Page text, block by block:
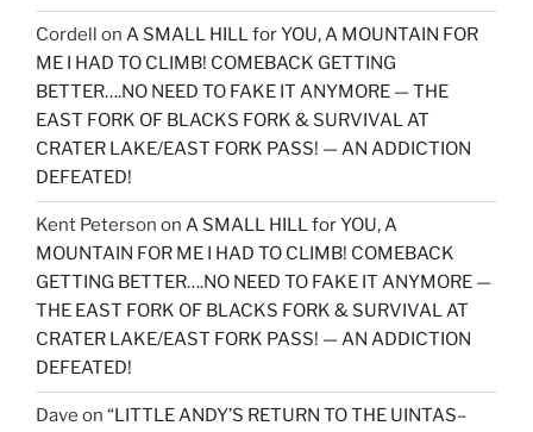
Cordell on A SMALL HILL for YOU, A MOUNTAIN FOR
ME I HAD TO CLIMB! COMEBACK GETTING
BETTER….NO NEED TO FAKE IT ANYMORE — THE
EAST FORK OF BLACKS FORK & SURVIVAL AT
CRATER LAKE/EAST FORK PASS! — AN ADDICTION
DEFEATED!
Kent Peterson on A SMALL HILL for YOU, A
MOUNTAIN FOR ME I HAD TO CLIMB! COMEBACK
GETTING BETTER….NO NEED TO FAKE IT ANYMORE —
THE EAST FORK OF BLACKS FORK & SURVIVAL AT
CRATER LAKE/EAST FORK PASS! — AN ADDICTION
DEFEATED!
Dave on “LITTLE ANDY’S RETURN TO THE UINTAS–